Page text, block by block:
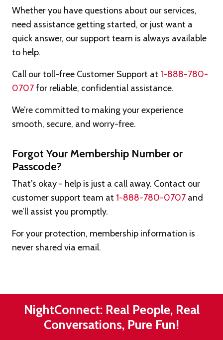
Whether you have questions about our services,
need assistance getting started, or just want a
quick answer, our support team is always available
to help.
Call our toll-free Customer Support at 1-888-780-
0707for reliable, confidential assistance.
We’re committed to making your experience
smooth, secure, and worry-free.
Forgot Your Membership Number or
Passcode?
That’s okay - help is just a call away. Contact our
customer support team at 1-888-780-0707 and
we’ll assist you promptly.
For your protection, membership information is
never shared via email.
NightConnect: Real People, Real
Conversations, Pure Fun!